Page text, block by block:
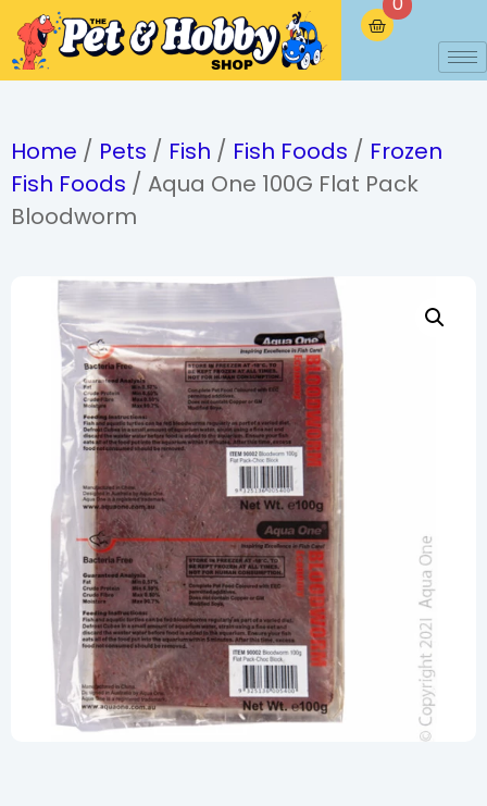
Home / Pets / Fish / Fish Foods / Frozen
Fish Foods / Aqua One 100G Flat Pack
Bloodworm